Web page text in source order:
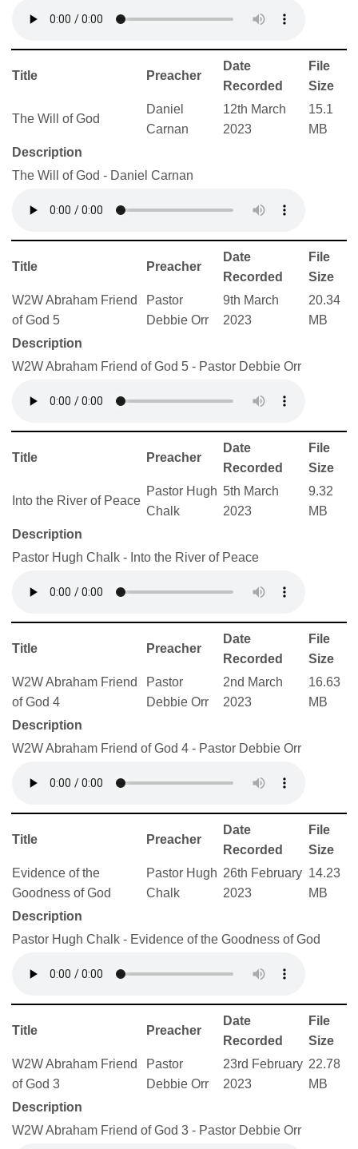
Title Preacher
Date
Recorded
File
Size
The Will of God
Daniel
Carnan
12th March
2023
15.1
MB
Description
The Will of God - Daniel Carnan
Title Preacher
Date
Recorded
File
Size
W2W Abraham Friend
of God 5
Pastor
Debbie Orr
9th March
2023
20.34
MB
Description
W2W Abraham Friend of God 5 - Pastor Debbie Orr
Title Preacher
Date
Recorded
File
Size
Into the River of Peace
Pastor Hugh
Chalk
5th March
2023
9.32
MB
Description
Pastor Hugh Chalk - Into the River of Peace
Title Preacher
Date
Recorded
File
Size
W2W Abraham Friend
of God 4
Pastor
Debbie Orr
2nd March
2023
16.63
MB
Description
W2W Abraham Friend of God 4 - Pastor Debbie Orr
Title Preacher
Date
Recorded
File
Size
Evidence of the
Goodness of God
Pastor Hugh
Chalk
26th February
2023
14.23
MB
Description
Pastor Hugh Chalk - Evidence of the Goodness of God
Title Preacher
Date
Recorded
File
Size
W2W Abraham Friend
of God 3
Pastor
Debbie Orr
23rd February
2023
22.78
MB
Description
W2W Abraham Friend of God 3 - Pastor Debbie Orr